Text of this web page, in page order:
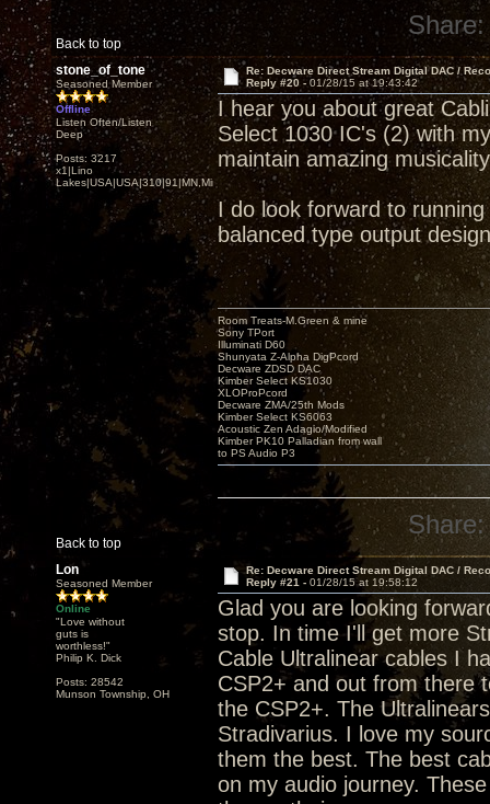
Back to top
Share:
stone_of_tone
Seasoned Member
Offline
Listen Often/Listen
Deep
Posts: 3217
x1|Lino
Lakes|USA|USA|310|91|MN,Minnesota
Re: Decware Direct Stream Digital DAC /
Reply #20 - 01/28/15 at 19:43:42
I hear you about great
Select 1030 IC's (2) with
maintain amazing
I do look forward to
balanced type output
Back to top
Room Treats-M.Green & mine
Sony TPort
Illuminati D60
Shunyata Z-Alpha DigPcord
Decware ZDSD DAC
Kimber Select KS1030
XLOProPcord
Decware ZMA/25th Mods
Kimber Select KS6063
Acoustic Zen Adagio/Modified
Kimber PK10 Palladian from wall
to PS Audio P3
Share:
Lon
Seasoned Member
Online
"Love without
guts is
worthless!"
Philip K. Dick
Posts: 28542
Munson Township, OH
Re: Decware Direct Stream Digital DAC /
Reply #21 - 01/28/15 at 19:58:12
Glad you are looking
stop. In time I'll get more
Cable Ultralinear cables I
CSP2+ and out from there
the CSP2+. The
Stradivarius. I love my
them the best. The best
on my audio journey.